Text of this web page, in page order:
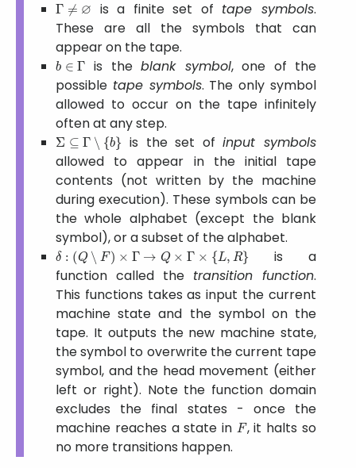
is a finite set of tape symbols.
These are all the symbols that can
appear on the tape.
b∈Γ is theblank symbol, one of the
possible tape symbols. The only symbol
allowed to occur on the tape infinitely
often at any step.
Σ⊆Γ∖ {b} is the set ofinput symbols
allowed to appear in the initial tape
contents (not written by the machine
during execution). These symbols can be
the whole alphabet (except the blank
symbol), or a subset of the alphabet.
δ:(Q∖F)×Γ→ Q×Γ×{L,R}
is a
function called the transition function.
This functions takes as input the current
machine state and the symbol on the
tape. It outputs the new machine state,
the symbol to overwrite the current tape
symbol, and the head movement (either
left or right). Note the function domain
excludes the final states - once the
machine reaches a state inF, it halts so
no more transitions happen.